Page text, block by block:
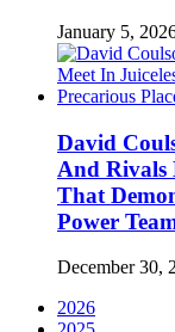
January 5,
David
And Rivals
That
Power
December 30,
2026